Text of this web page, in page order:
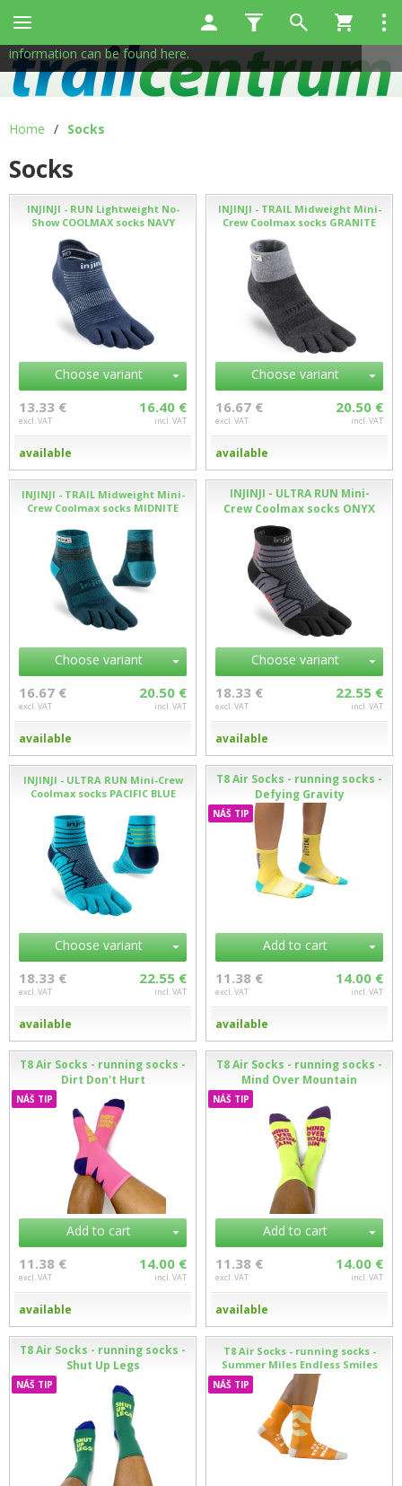
Home / Socks
Socks
INJINJI - RUN Lightweight No-
Show COOLMAX socks NAVY
Choose variant
13.33 €
excl. VAT
16.40 €
incl. VAT
available
INJINJI - TRAIL Midweight Mini-
Crew Coolmax socks GRANITE
Choose variant
16.67 €
excl. VAT
20.50 €
incl. VAT
available
INJINJI - TRAIL Midweight Mini-
Crew Coolmax socks MIDNITE
Choose variant
16.67 €
excl. VAT
20.50 €
incl. VAT
available
INJINJI - ULTRA RUN Mini-
Crew Coolmax socks ONYX
Choose variant
18.33 €
excl. VAT
22.55 €
incl. VAT
available
INJINJI - ULTRA RUN Mini-Crew
Coolmax socks PACIFIC BLUE
Choose variant
18.33 €
excl. VAT
22.55 €
incl. VAT
available
T8 Air Socks - running socks -
Defying Gravity
NÁŠ TIP
Add to cart
11.38 €
excl. VAT
14.00 €
incl. VAT
available
T8 Air Socks - running socks -
Dirt Don't Hurt
NÁŠ TIP
Add to cart
11.38 €
excl. VAT
14.00 €
incl. VAT
available
T8 Air Socks - running socks -
Mind Over Mountain
NÁŠ TIP
Add to cart
11.38 €
excl. VAT
14.00 €
incl. VAT
available
T8 Air Socks - running socks -
Shut Up Legs
NÁŠ TIP
T8 Air Socks - running socks -
Summer Miles Endless Smiles
NÁŠ TIP
This site uses cookies to help us provide services. By using
our services, you consent to the use of cookies.
More
information can be found here.
✖